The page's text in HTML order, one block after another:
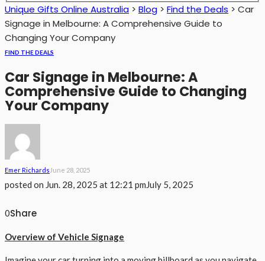
Unique Gifts Online Australia > Blog > Find the Deals > Car
Signage in Melbourne: A Comprehensive Guide to
Changing Your Company
FIND THE DEALS
Car Signage in Melbourne: A
Comprehensive Guide to Changing
Your Company
Emer Richards June 28, 2025
posted on Jun. 28, 2025 at 12:21 pmJuly 5, 2025
0Share
Overview of Vehicle Signage